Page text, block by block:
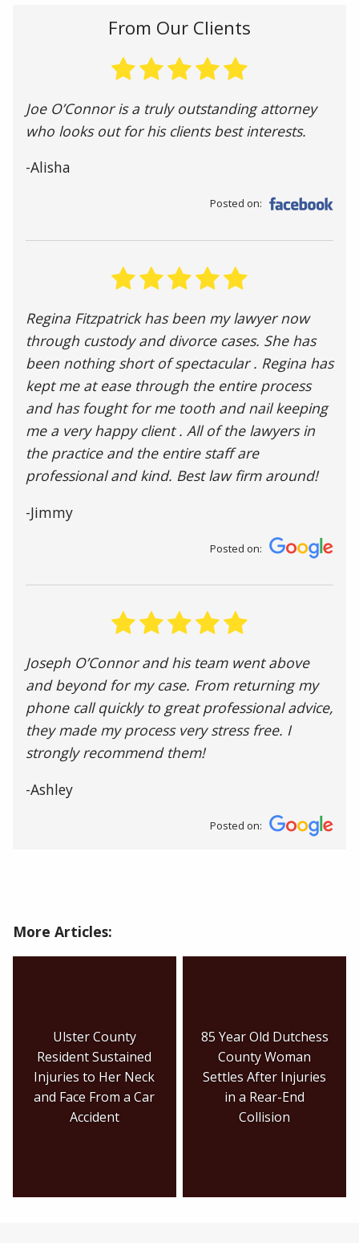
From Our Clients
Joe O’Connor is a truly outstanding attorney
who looks out for his clients best interests.
-Alisha
Posted on:
Regina Fitzpatrick has been my lawyer now
through custody and divorce cases. She has
been nothing short of spectacular . Regina has
kept me at ease through the entire process
and has fought for me tooth and nail keeping
me a very happy client . All of the lawyers in
the practice and the entire staff are
professional and kind. Best law firm around!
-Jimmy
Posted on:
Joseph O’Connor and his team went above
and beyond for my case. From returning my
phone call quickly to great professional advice,
they made my process very stress free. I
strongly recommend them!
-Ashley
Posted on:
More Articles:
Ulster County
Resident Sustained
Injuries to Her Neck
and Face From a Car
Accident
85 Year Old Dutchess
County Woman
Settles After Injuries
in a Rear-End
Collision